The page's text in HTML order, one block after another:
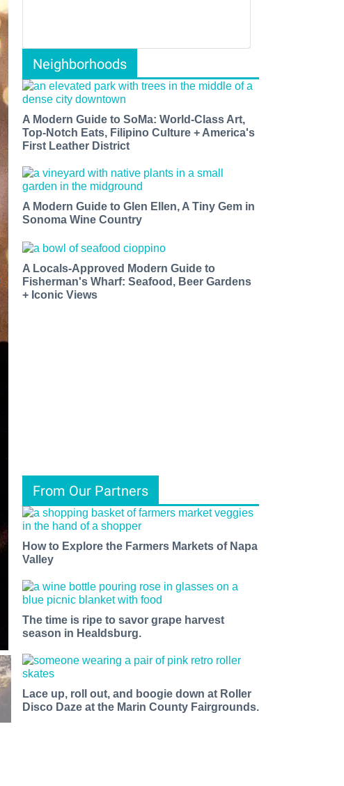
Neighborhoods
A Modern Guide to SoMa: World-Class Art,
Top-Notch Eats, Filipino Culture + America's
First Leather District
A Modern Guide to Glen Ellen, A Tiny Gem in
Sonoma Wine Country
A Locals-Approved Modern Guide to
Fisherman's Wharf: Seafood, Beer Gardens
+ Iconic Views
From Our Partners
How to Explore the Farmers Markets of Napa
Valley
The time is ripe to savor grape harvest
season in Healdsburg.
Lace up, roll out, and boogie down at Roller
Disco Daze at the Marin County Fairgrounds.